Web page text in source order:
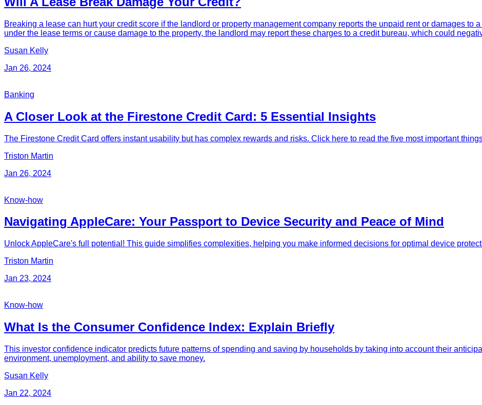
Breaking a lease can hurt your credit score if the landlord or property management company reports the unpaid rent or damages to
under the lease terms or cause damage to the property, the landlord may report these charges to a credit bureau, which could
Susan Kelly
Jan 26, 2024
Banking
A Closer Look at the Firestone Credit Card: 5 Essential Insights
The Firestone Credit Card offers instant usability but has complex rewards and risks. Click here to read the five most important
Triston Martin
Jan 26, 2024
Know-how
Navigating AppleCare: Your Passport to Device Security and Peace of Mind
Unlock AppleCare's full potential! This guide simplifies complexities, helping you make informed decisions for optimal device
Triston Martin
Jan 23, 2024
Know-how
What Is the Consumer Confidence Index: Explain Briefly
This investor confidence indicator predicts future patterns of spending and saving by households by taking into account their
environment, unemployment, and ability to save money.
Susan Kelly
Jan 22, 2024